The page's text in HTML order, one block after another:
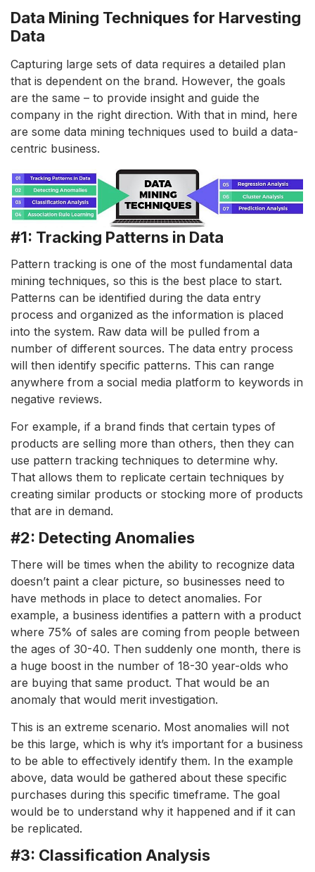
Data Mining Techniques for Harvesting
Data
Capturing large sets of data requires a detailed plan
that is dependent on the brand. However, the goals
are the same – to provide insight and guide the
company in the right direction. With that in mind, here
are some data mining techniques used to build a data-
centric business.
#1: Tracking Patterns in Data
Pattern tracking is one of the most fundamental data
mining techniques, so this is the best place to start.
Patterns can be identified during the data entry
process and organized as the information is placed
into the system. Raw data will be pulled from a
number of different sources. The data entry process
will then identify specific patterns. This can range
anywhere from a social media platform to keywords in
negative reviews.
For example, if a brand finds that certain types of
products are selling more than others, then they can
use pattern tracking techniques to determine why.
That allows them to replicate certain techniques by
creating similar products or stocking more of products
that are in demand.
#2: Detecting Anomalies
There will be times when the ability to recognize data
doesn’t paint a clear picture, so businesses need to
have methods in place to detect anomalies. For
example, a business identifies a pattern with a product
where 75% of sales are coming from people between
the ages of 30-40. Then suddenly one month, there is
a huge boost in the number of 18-30 year-olds who
are buying that same product. That would be an
anomaly that would merit investigation.
This is an extreme scenario. Most anomalies will not
be this large, which is why it’s important for a business
to be able to effectively identify them. In the example
above, data would be gathered about these specific
purchases during this specific timeframe. The goal
would be to understand why it happened and if it can
be replicated.
#3: Classification Analysis